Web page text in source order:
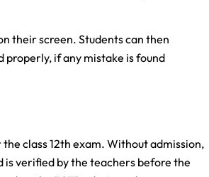
their screen. Students can then
properly, if any mistake is found
class 12th exam. Without admission,
is verified by the teachers before the